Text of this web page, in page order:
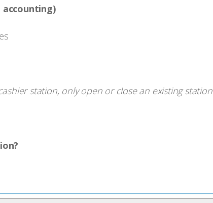
station, only open or close an existing station